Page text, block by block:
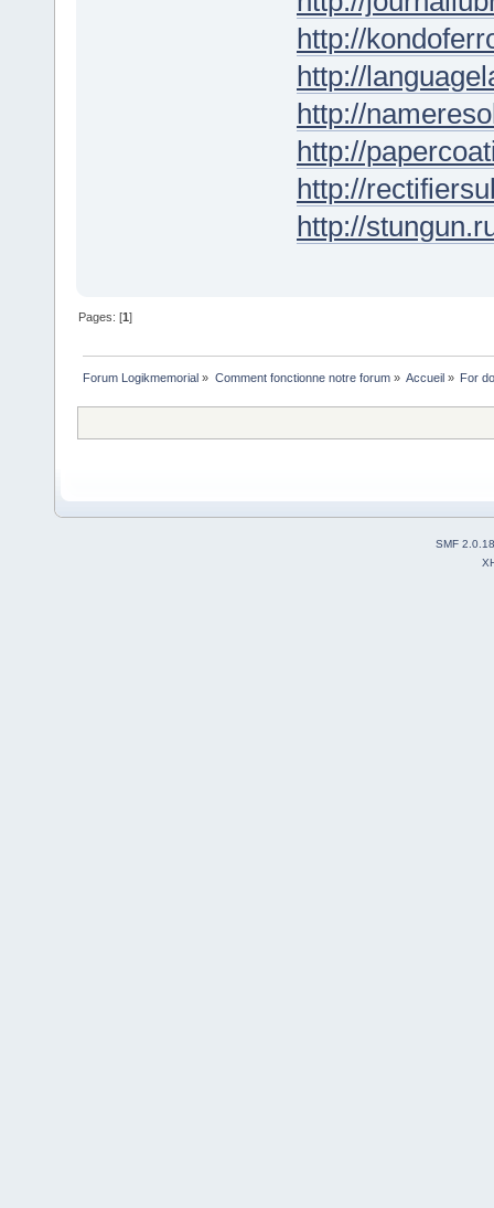
http://
http://
http://
http://
http://
http://
Pages: [1]
Forum Logikmemorial » Comment fonctionne notre forum» Accueil» For
SMF 2.0.18